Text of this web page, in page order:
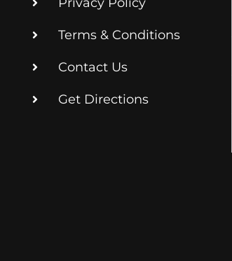
Terms & Conditions
Contact Us
Get Directions